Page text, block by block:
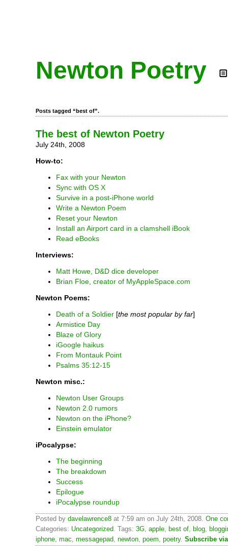
Newton Poetry
Posts tagged “best of”.
The best of Newton Poetry
July 24th, 2008
How-to:
Fax with your Newton
Sync with OS X
Survive in a post-iPhone world
Write a Newton Poem
Reset your Newton
Install an Airport card in a clamshell iBook
Read eBooks
Interviews:
Matt Howe, D&D dice developer
Brian Floe, creator of MyAppleSpace.com
Newton Poems:
Death of a Soldier [the most popular by far]
Armistice Day
Blaze of Glory
iGoogle haikus
From Montauk Point
Psalms 35:12-15
Newton misc.:
Newton User Groups
Newton 2.0 rumors
Newton on the iPhone?
Einstein emulator
iPocalypse:
The beginning
The breakdown
Success
Epilogue
iPocalypse roundup
Posted by davelawrence8 at 7:59 am on July 24th, 2008. One
Categories: Uncategorized. Tags: 3G, apple, best of, blog,
iphone, mac, messagepad, newton, poem, poetry. Subscribe